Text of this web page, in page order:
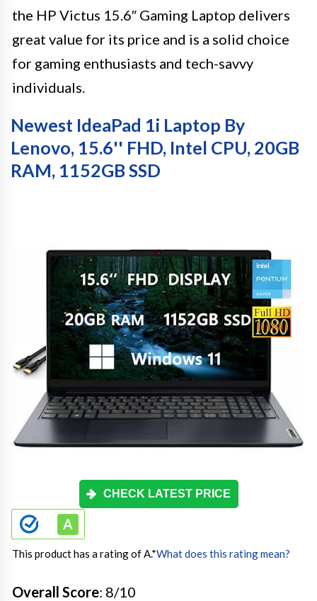
the HP Victus 15.6″ Gaming Laptop delivers
great value for its price and is a solid choice
for gaming enthusiasts and tech-savvy
individuals.
Newest IdeaPad 1i Laptop By
Lenovo, 15.6'' FHD, Intel CPU, 20GB
RAM, 1152GB SSD
CHECK LATEST PRICE
This product has a rating of A.*What does this rating mean?
Overall Score: 8/10